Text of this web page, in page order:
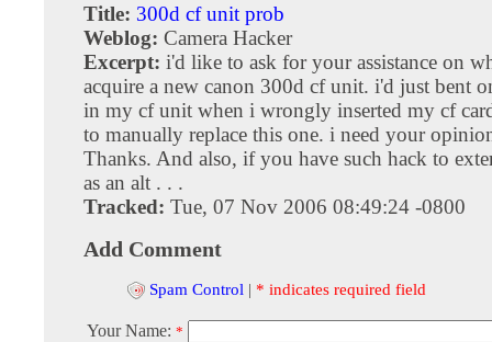
Title: 300d cf unit prob
Weblog: Camera Hacker
Excerpt: i'd like to ask for your assistance on
acquire a new canon 300d cf unit. i'd just bent
in my cf unit when i wrongly inserted my cf
to manually replace this one. i need your
Thanks. And also, if you have such hack to
as an alt . . .
Tracked: Tue, 07 Nov 2006 08:49:24 -0800
Add Comment
Spam Control | * indicates required field
Your Name: *